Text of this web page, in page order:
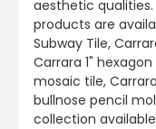
aesthetic
products are
Subway Tile,
Carrara 1"
mosaic tile,
bullnose pencil
collection